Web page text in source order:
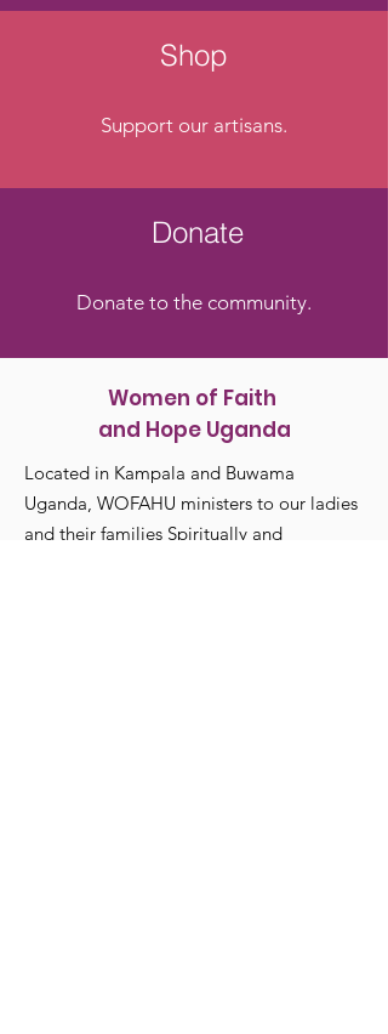
Shop
Support our artisans.
Donate
Donate to the community.
Women of Faith
and Hope Uganda
Located in Kampala and Buwama
Uganda, WOFAHU ministers to our ladies
and their families Spiritually and